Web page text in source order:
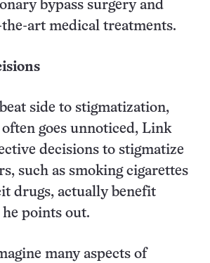
bypass surgery and
art medical treatments.
side to stigmatization,
goes unnoticed, Link
decisions to stigmatize
such as smoking cigarettes
drugs, actually benefit
points out.
many aspects of